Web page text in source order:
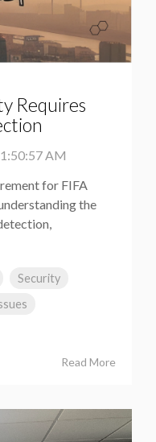
Requires
AM
for FIFA
the
Security
Read More